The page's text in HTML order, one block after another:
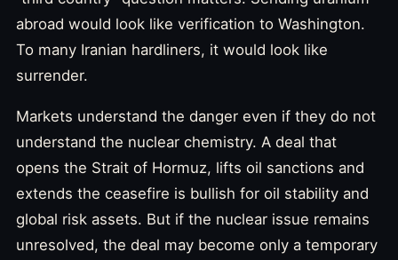
abroad would look like verification to Washington.
To many Iranian hardliners, it would look like
surrender.
Markets understand the danger even if they do not
understand the nuclear chemistry. A deal that
opens the Strait of Hormuz, lifts oil sanctions and
extends the ceasefire is bullish for oil stability and
global risk assets. But if the nuclear issue remains
unresolved, the deal may become only a temporary